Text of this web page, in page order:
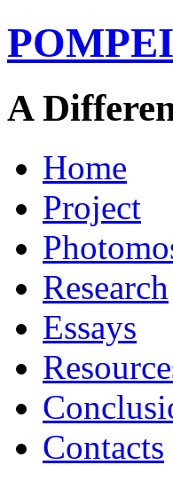
A
Home
Project
Research
Essays
Contacts